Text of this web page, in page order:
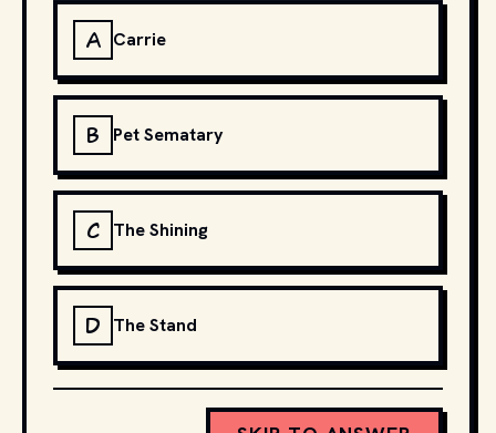
A Carrie
B Pet Sematary
C The Shining
D The Stand